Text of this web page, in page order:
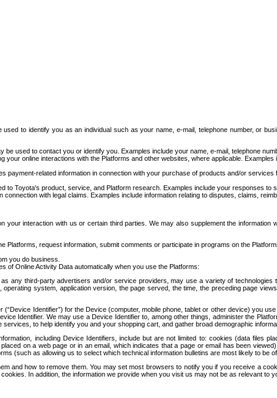
to identify you as an individual such as your name, e-mail, telephone number, or
be used to contact you or identify you. Examples include your name, e-mail, telephone
your online interactions with the Platforms and other websites, where applicable.
payment-related information in connection with your purchase of products and/or
to Toyota's product, service, and Platform research. Examples include your responses to
connection with legal claims. Examples include information relating to disputes, claims,
interaction with us or certain third parties. We may also supplement the
Platforms, request information, submit comments or participate in programs on the
you do business.
of Online Activity Data automatically when you use the Platforms:
any third-party advertisers and/or service providers, may use a variety of
system, application version, the page served, the time, the preceding page
Identifier”) for the Device (computer, mobile phone, tablet or other device) you
Identifier. We may use a Device Identifier to, among other things, administer the
to help identify you and your shopping cart, and gather broad demographic
including Device Identifiers, include but are not limited to: cookies (data files
on a web page or in an email, which indicates that a page or email has been
(such as allowing us to select which technical information bulletins are most likely to be
and how to remove them. You may set most browsers to notify you if you receive a
In addition, the information we provide when you visit us may not be as relevant to